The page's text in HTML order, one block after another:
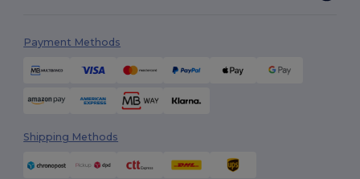
Payment Methods
Shipping Methods